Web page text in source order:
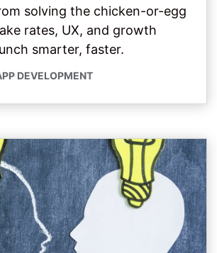
DEVELOPMENT
solving the chicken-or-egg
rates, UX, and growth
smarter, faster.